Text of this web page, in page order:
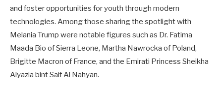
and foster opportunities for youth through modern
technologies. Among those sharing the spotlight with
Melania Trump were notable figures such as Dr. Fatima
Maada Bio of Sierra Leone, Martha Nawrocka of Poland,
Brigitte Macron of France, and the Emirati Princess Sheikha
Alyazia bint Saif Al Nahyan.